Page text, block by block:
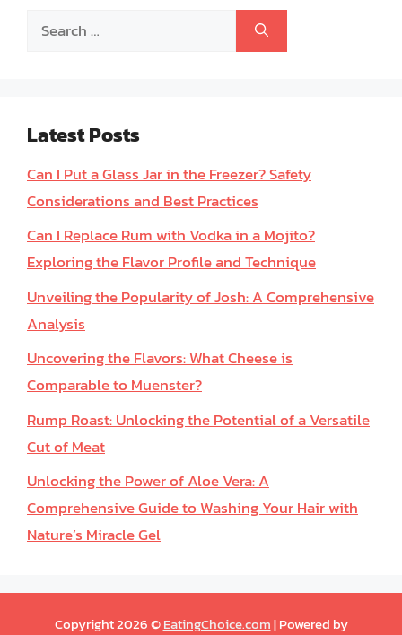
Search
Latest Posts
Can I Put a Glass Jar in the Freezer? Safety
Considerations and Best Practices
Can I Replace Rum with Vodka in a Mojito?
Exploring the Flavor Profile and Technique
Unveiling the Popularity of Josh: A Comprehensive
Analysis
Uncovering the Flavors: What Cheese is
Comparable to Muenster?
Rump Roast: Unlocking the Potential of a Versatile
Cut of Meat
Unlocking the Power of Aloe Vera: A
Comprehensive Guide to Washing Your Hair with
Nature’s Miracle Gel
Copyright 2026 ©EatingChoice.com| Powered by